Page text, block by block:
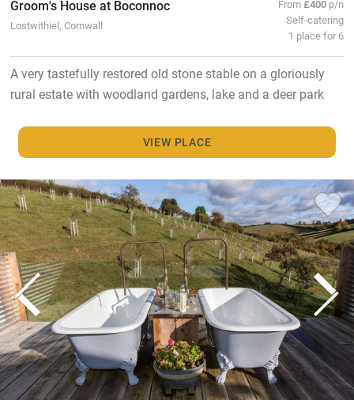
Groom's House at Boconnoc
Lostwithiel, Cornwall
From£400 p/n
Self-catering
1 place for 6
A very tastefully restored old stone stable on a gloriously
rural estate with woodland gardens, lake and a deer park
VIEW PLACE